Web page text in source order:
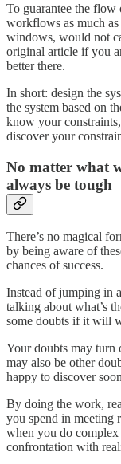
To guarantee the flow
workflows as much as
windows, would not
original article if you
better there.
In short: design the
the system based on
know your
discover your
No matter what
always be tough
There’s no magical
by being aware of
chances of success.
Instead of jumping in
talking about what’s
some doubts if it will
Your doubts may turn
may also be other
happy to discover
By doing the work,
you spend in meeting
when you do
confrontation with